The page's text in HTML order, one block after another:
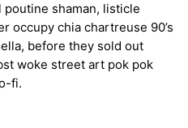
shaman, listicle
occupy chia chartreuse 90’s
before they sold out
woke street art pok pok
fi.